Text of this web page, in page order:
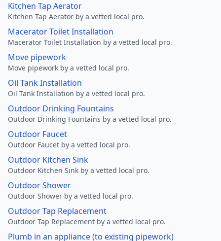
Kitchen Tap Aerator
Kitchen Tap Aerator by a vetted local pro.
Macerator Toilet Installation
Macerator Toilet Installation by a vetted local pro.
Move pipework
Move pipework by a vetted local pro.
Oil Tank Installation
Oil Tank Installation by a vetted local pro.
Outdoor Drinking Fountains
Outdoor Drinking Fountains by a vetted local pro.
Outdoor Faucet
Outdoor Faucet by a vetted local pro.
Outdoor Kitchen Sink
Outdoor Kitchen Sink by a vetted local pro.
Outdoor Shower
Outdoor Shower by a vetted local pro.
Outdoor Tap Replacement
Outdoor Tap Replacement by a vetted local pro.
Plumb in an appliance (to existing pipework)